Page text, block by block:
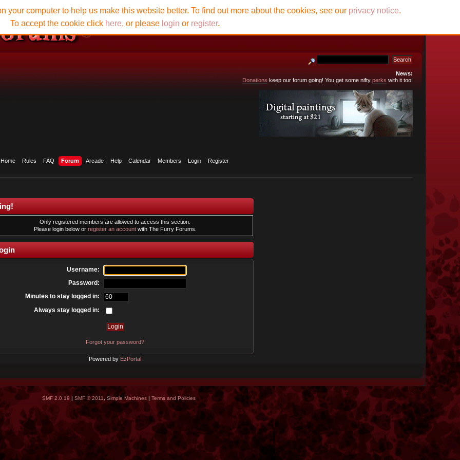
News:
Donations keep our forum going! You get some nifty perks with it too!
Home Rules FAQ Forum Arcade Help Calendar Members Login Register
your computer to help us make this website better. To find out more about the cookies, see our privacy notice.
To accept the cookie click here, or please login or register.
Only registered members are allowed to access this section.
Please login below or register an accountwith The Furry Forums.
Username:
Password:
Minutes to stay logged in:
Always stay logged in:
Forgot your password?
Powered by EzPortal
SMF 2.0.19 | SMF © 2011 Simple Machines | Terms and Policies